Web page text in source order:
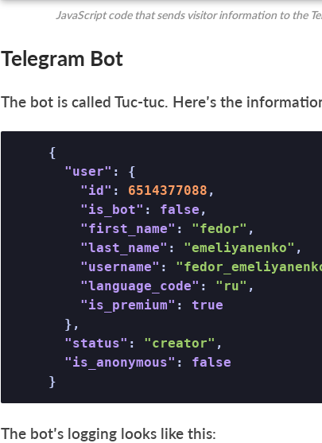
JavaScript code that sends visitor information to the
Telegram Bot
The bot is called Tuc-tuc. Here’s the
{
"user" :
{
"id" : 6514377088 ,
"is_bot" : false ,
"first_name" : "fedor" ,
"last_name" : "emeliyanenko" ,
"username" :
"language_code" : "ru" ,
"is_premium" :
true
} ,
"status" : "creator" ,
"is_anonymous" :
false
}
The bot’s logging looks like this: